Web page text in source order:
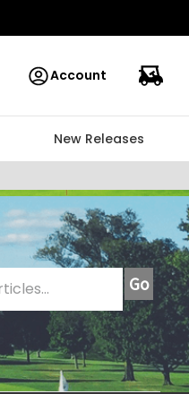
Account
New Releases